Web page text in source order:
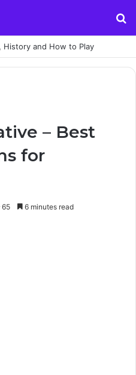
History and How to Play
– Best
for
65 6 minutes read